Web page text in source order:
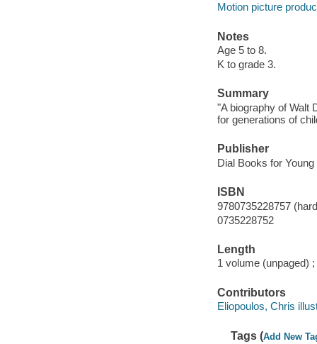
Motion picture
Notes
Age 5 to 8.
K to grade 3.
Summary
"A biography of Walt
for generations of
Publisher
Dial Books for
ISBN
9780735228757
0735228752
Length
1 volume (unpaged) ;
Contributors
Eliopoulos, Chris
Tags (Add New